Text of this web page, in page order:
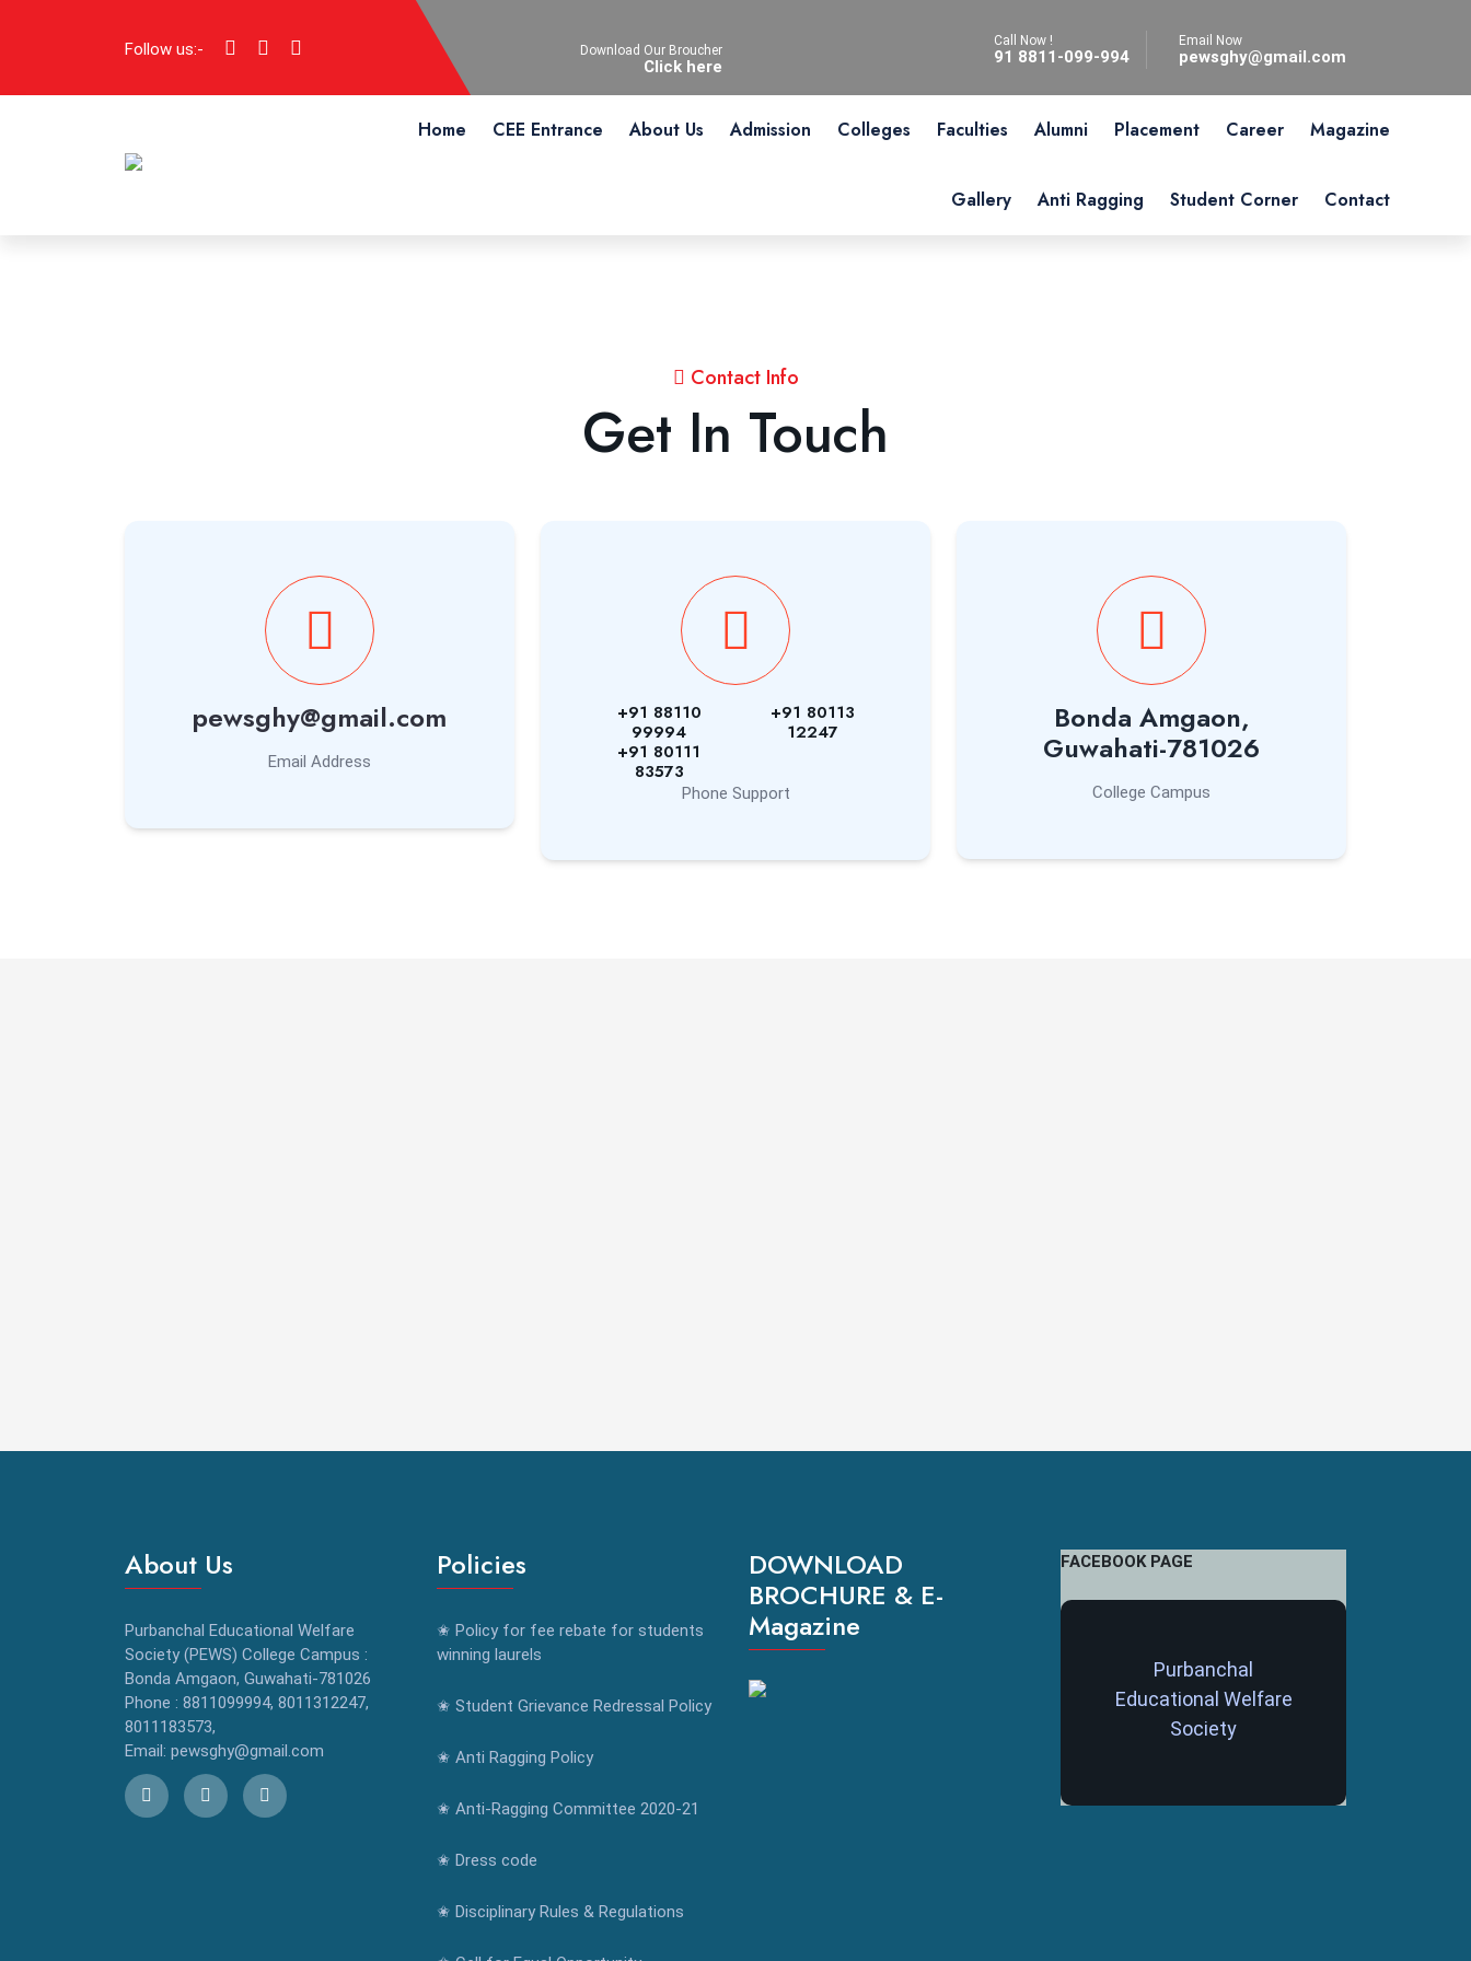
Follow us:- Download Our Broucher
Click here
Call Now !
91 8811-099-994
Email Now
pewsghy@gmail.com
Home CEE Entrance About Us Admission Colleges Faculties Alumni Placement Career Magazine
Gallery Anti Ragging Student Corner Contact
Contact Info
Get In Touch
pewsghy@gmail.com
Email Address
+91 88110
99994
+91 80113
12247
+91 80111
83573
Phone Support
Bonda Amgaon,
Guwahati-781026
College Campus
About Us
Purbanchal Educational Welfare
Society (PEWS) College Campus :
Bonda Amgaon, Guwahati-781026
Phone : 8811099994, 8011312247,
8011183573,
Email: pewsghy@gmail.com
Policies
✬ Policy for fee rebate for students
winning laurels
✬ Student Grievance Redressal Policy
✬ Anti Ragging Policy
✬ Anti-Ragging Committee 2020-21
✬ Dress code
✬ Disciplinary Rules & Regulations
DOWNLOAD
BROCHURE & E-
Magazine
FACEBOOK PAGE
Purbanchal
Educational Welfare
Society